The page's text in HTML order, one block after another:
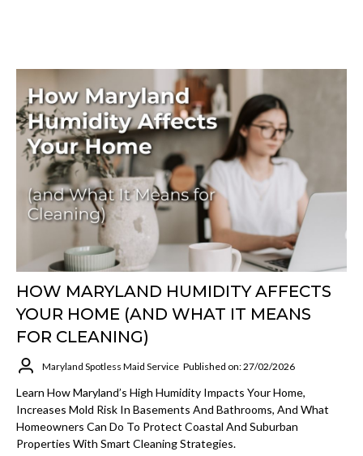
HOW MARYLAND HUMIDITY AFFECTS
YOUR HOME (AND WHAT IT MEANS
FOR CLEANING)
Maryland Spotless Maid Service Published on: 27/02/2026
Learn How Maryland’s High Humidity Impacts Your Home,
Increases Mold Risk In Basements And Bathrooms, And What
Homeowners Can Do To Protect Coastal And Suburban
Properties With Smart Cleaning Strategies.